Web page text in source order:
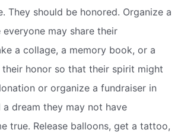
They should be honored. Organize a
may share their
a collage, a memory book, or a
honor so that their spirit might
or organize a fundraiser in
a dream they may not have
true. Release balloons, get a tattoo,